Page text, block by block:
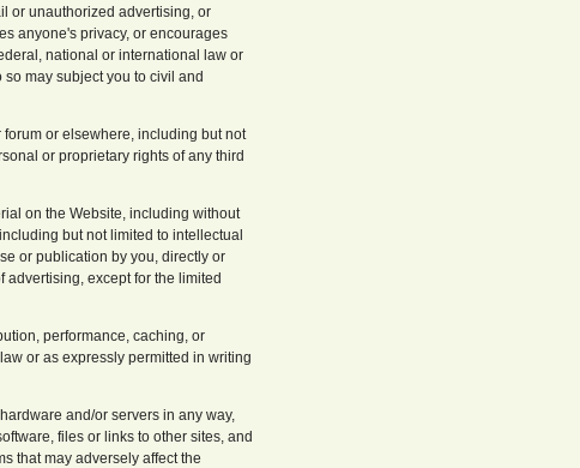
or unauthorized advertising, or
anyone's privacy, or encourages
national or international law or
may subject you to civil and
or elsewhere, including but not
or proprietary rights of any third
on the Website, including without
but not limited to intellectual
or publication by you, directly or
advertising, except for the limited
performance, caching, or
or as expressly permitted in writing
and/or servers in any way,
files or links to other sites, and
that may adversely affect the